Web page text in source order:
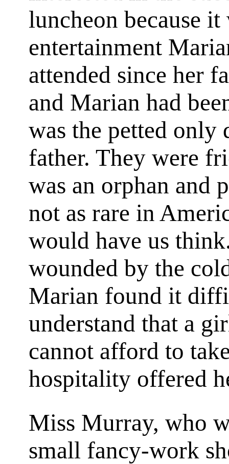
luncheon because
entertainment
attended since her
and Marian had
was the petted only
father. They were
was an orphan and
not as rare in
would have us
wounded by the
Marian found it
understand that a
cannot afford to
hospitality offered
Miss Murray, who
small fancy-work